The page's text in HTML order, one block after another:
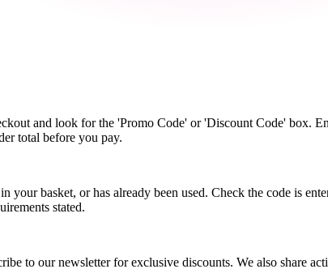
and look for the 'Promo Code' or 'Discount Code' box.
total before you pay.
your basket, or has already been used. Check the code is
stated.
to our newsletter for exclusive discounts. We also share